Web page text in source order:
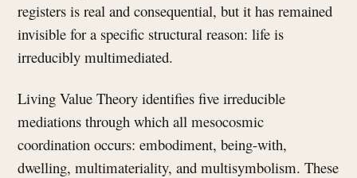
registers is real and consequential, but it has remained
invisible for a specific structural reason: life is
irreducibly multimediated.
Living Value Theory identifies five irreducible
mediations through which all mesocosmic
coordination occurs: embodiment, being-with,
dwelling, multimateriality, and multisymbolism. These